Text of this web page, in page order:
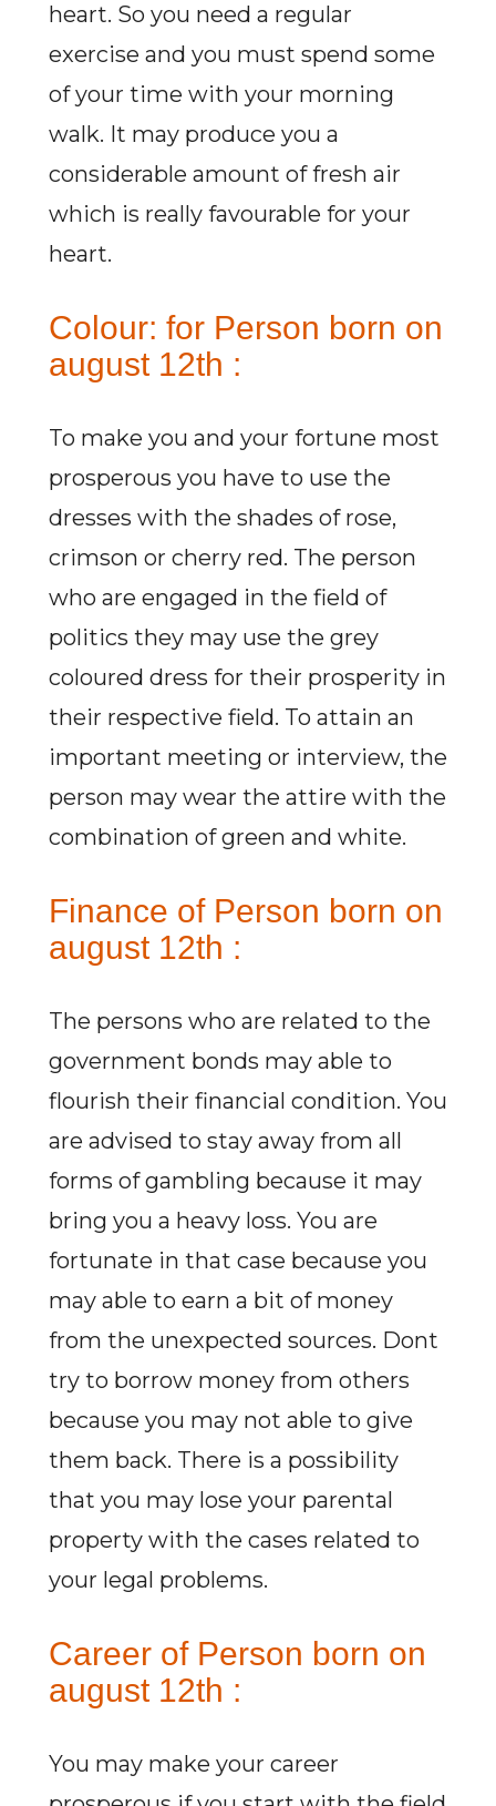
heart. So you need a regular
exercise and you must spend some
of your time with your morning
walk. It may produce you a
considerable amount of fresh air
which is really favourable for your
heart.
Colour: for Person born on
august 12th :
To make you and your fortune most
prosperous you have to use the
dresses with the shades of rose,
crimson or cherry red. The person
who are engaged in the field of
politics they may use the grey
coloured dress for their prosperity in
their respective field. To attain an
important meeting or interview, the
person may wear the attire with the
combination of green and white.
Finance of Person born on
august 12th :
The persons who are related to the
government bonds may able to
flourish their financial condition. You
are advised to stay away from all
forms of gambling because it may
bring you a heavy loss. You are
fortunate in that case because you
may able to earn a bit of money
from the unexpected sources. Dont
try to borrow money from others
because you may not able to give
them back. There is a possibility
that you may lose your parental
property with the cases related to
your legal problems.
Career of Person born on
august 12th :
You may make your career